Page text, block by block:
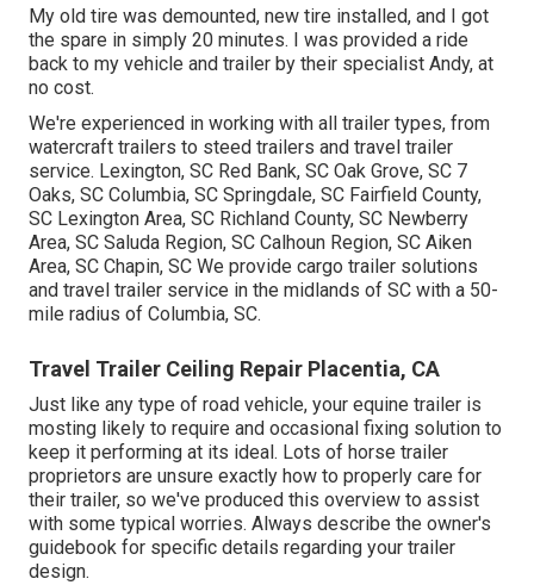
My old tire was demounted, new tire installed, and I got
the spare in simply 20 minutes. I was provided a ride
back to my vehicle and trailer by their specialist Andy, at
no cost.
We're experienced in working with all trailer types, from
watercraft trailers to steed trailers and travel trailer
service. Lexington, SC Red Bank, SC Oak Grove, SC 7
Oaks, SC Columbia, SC Springdale, SC Fairfield County,
SC Lexington Area, SC Richland County, SC Newberry
Area, SC Saluda Region, SC Calhoun Region, SC Aiken
Area, SC Chapin, SC We provide cargo trailer solutions
and travel trailer service in the midlands of SC with a 50-
mile radius of Columbia, SC.
Travel Trailer Ceiling Repair Placentia, CA
Just like any type of road vehicle, your equine trailer is
mosting likely to require and occasional fixing solution to
keep it performing at its ideal. Lots of horse trailer
proprietors are unsure exactly how to properly care for
their trailer, so we've produced this overview to assist
with some typical worries. Always describe the owner's
guidebook for specific details regarding your trailer
design.